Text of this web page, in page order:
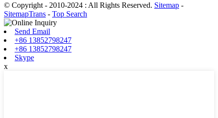
© Copyright - 2010-2024 : All Rights Reserved. Sitemap -
SitemapTrans - Top Search
Send Email
+86 13852798247
+86 13852798247
Skype
x